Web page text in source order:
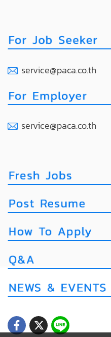
service@paca.co.th
service@paca.co.th